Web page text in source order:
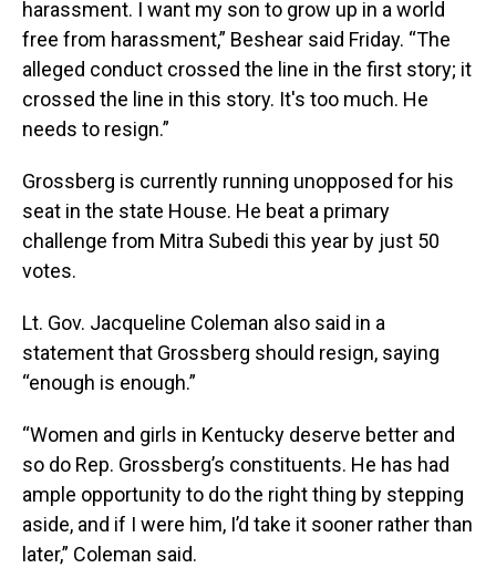
harassment. I want my son to grow up in a world
free from harassment,” Beshear said Friday. “The
alleged conduct crossed the line in the first story; it
crossed the line in this story. It's too much. He
needs to resign.”
Grossberg is currently running unopposed for his
seat in the state House. He beat a primary
challenge from Mitra Subedi this year by just 50
votes.
Lt. Gov. Jacqueline Coleman also said in a
statement that Grossberg should resign, saying
“enough is enough.”
“Women and girls in Kentucky deserve better and
so do Rep. Grossberg’s constituents. He has had
ample opportunity to do the right thing by stepping
aside, and if I were him, I’d take it sooner rather than
later,” Coleman said.